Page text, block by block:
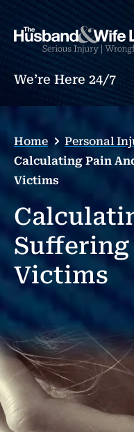
We’re Here 24/7
Home
Personal
Calculating Pain
Victims
Suffering
Victims